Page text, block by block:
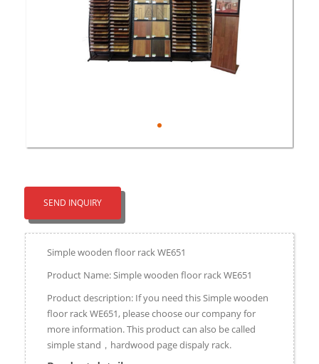
SEND INQUIRY
Simple wooden floor rack WE651
Product Name: Simple wooden floor rack WE651
Product description: If you need this Simple wooden
floor rack WE651, please choose our company for
more information. This product can also be called
simple stand，hardwood page dispaly rack.